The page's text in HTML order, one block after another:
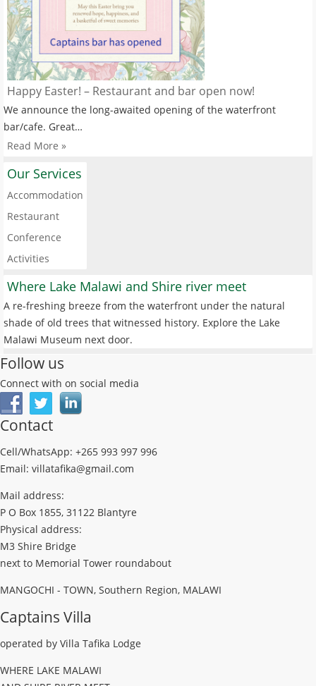
Happy Easter! – Restaurant and bar open now!
We announce the long-awaited opening of the waterfront
bar/cafe. Great…
Read More »
Our Services
Accommodation
Restaurant
Conference
Activities
Where Lake Malawi and Shire river meet
A re-freshing breeze from the waterfront under the natural
shade of old trees that witnessed history. Explore the Lake
Malawi Museum next door.
Follow us
Connect with on social media
Contact
Cell/WhatsApp: +265 993 997 996
Email: villatafika@gmail.com
Mail address:
P O Box 1855, 31122 Blantyre
Physical address:
M3 Shire Bridge
next to Memorial Tower roundabout
MANGOCHI - TOWN, Southern Region, MALAWI
Captains Villa
operated by Villa Tafika Lodge
WHERE LAKE MALAWI